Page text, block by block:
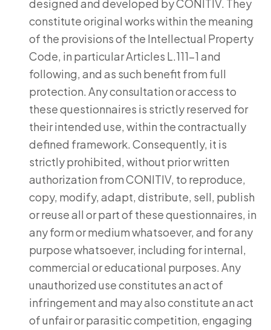
designed and developed by CONITIV. They
constitute original works within the meaning
of the provisions of the Intellectual Property
Code, in particular Articles L.111-1 and
following, and as such benefit from full
protection. Any consultation or access to
these questionnaires is strictly reserved for
their intended use, within the contractually
defined framework. Consequently, it is
strictly prohibited, without prior written
authorization from CONITIV, to reproduce,
copy, modify, adapt, distribute, sell, publish
or reuse all or part of these questionnaires, in
any form or medium whatsoever, and for any
purpose whatsoever, including for internal,
commercial or educational purposes. Any
unauthorized use constitutes an act of
infringement and may also constitute an act
of unfair or parasitic competition, engaging